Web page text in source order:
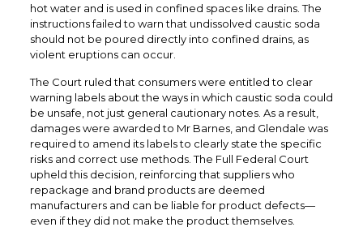
hot water and is used in confined spaces like drains. The
instructions failed to warn that undissolved caustic soda
should not be poured directly into confined drains, as
violent eruptions can occur.
The Court ruled that consumers were entitled to clear
warning labels about the ways in which caustic soda could
be unsafe, not just general cautionary notes. As a result,
damages were awarded to Mr Barnes, and Glendale was
required to amend its labels to clearly state the specific
risks and correct use methods. The Full Federal Court
upheld this decision, reinforcing that suppliers who
repackage and brand products are deemed
manufacturers and can be liable for product defects—
even if they did not make the product themselves.